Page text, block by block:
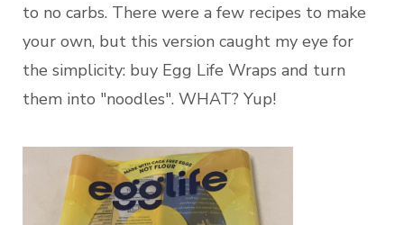
to no carbs. There were a few recipes to make
your own, but this version caught my eye for
the simplicity: buy Egg Life Wraps and turn
them into "noodles". WHAT? Yup!